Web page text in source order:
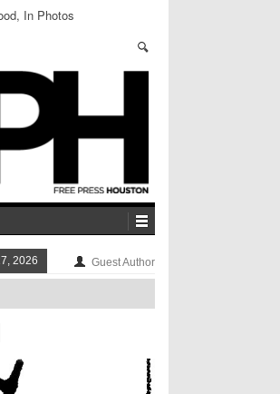
In Photos
2026 Guest Author